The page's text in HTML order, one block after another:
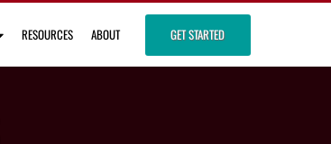
RESOURCES ABOUT GET STARTED